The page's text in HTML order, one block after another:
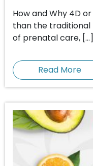
How and Why 4D
than the traditional
of prenatal care, […]
Read More